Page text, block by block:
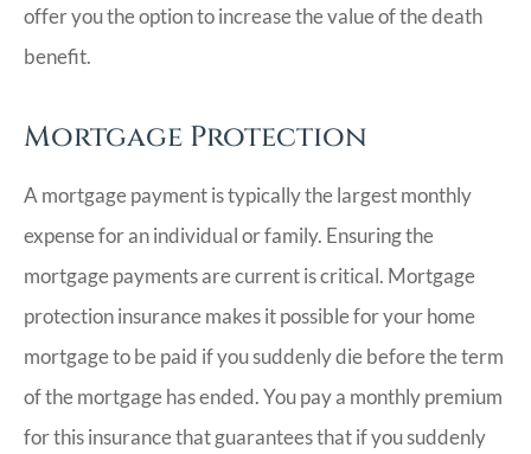
offer you the option to increase the value of the death
benefit.
Mortgage Protection
A mortgage payment is typically the largest monthly
expense for an individual or family. Ensuring the
mortgage payments are current is critical. Mortgage
protection insurance makes it possible for your home
mortgage to be paid if you suddenly die before the term
of the mortgage has ended. You pay a monthly premium
for this insurance that guarantees that if you suddenly